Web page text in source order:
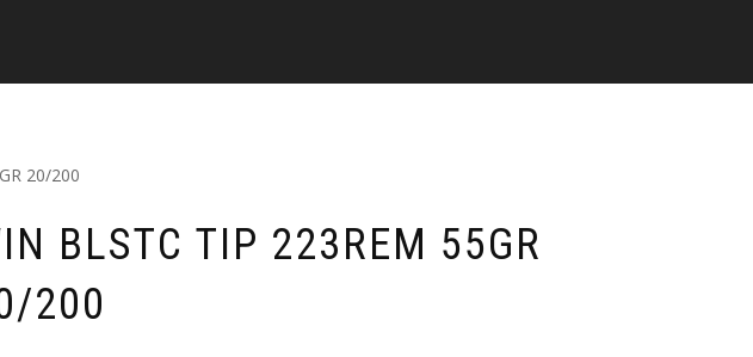
20/200
BLSTC TIP 223REM 55GR
200